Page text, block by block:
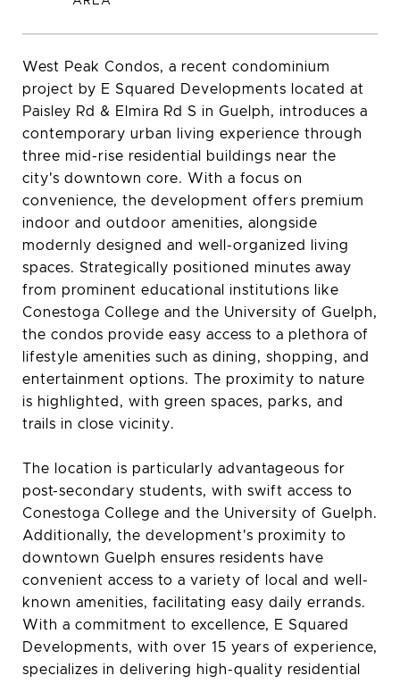
West Peak Condos, a recent condominium
project by E Squared Developments located at
Paisley Rd & Elmira Rd S in Guelph, introduces a
contemporary urban living experience through
three mid-rise residential buildings near the
city's downtown core. With a focus on
convenience, the development offers premium
indoor and outdoor amenities, alongside
modernly designed and well-organized living
spaces. Strategically positioned minutes away
from prominent educational institutions like
Conestoga College and the University of Guelph,
the condos provide easy access to a plethora of
lifestyle amenities such as dining, shopping, and
entertainment options. The proximity to nature
is highlighted, with green spaces, parks, and
trails in close vicinity.
The location is particularly advantageous for
post-secondary students, with swift access to
Conestoga College and the University of Guelph.
Additionally, the development's proximity to
downtown Guelph ensures residents have
convenient access to a variety of local and well-
known amenities, facilitating easy daily errands.
With a commitment to excellence, E Squared
Developments, with over 15 years of experience,
specializes in delivering high-quality residential